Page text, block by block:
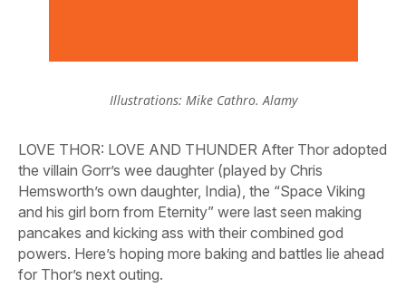
Illustrations: Mike Cathro. Alamy
LOVE THOR: LOVE AND THUNDER After Thor adopted
the villain Gorr’s wee daughter (played by Chris
Hemsworth’s own daughter, India), the “Space Viking
and his girl born from Eternity” were last seen making
pancakes and kicking ass with their combined god
powers. Here’s hoping more baking and battles lie ahead
for Thor’s next outing.